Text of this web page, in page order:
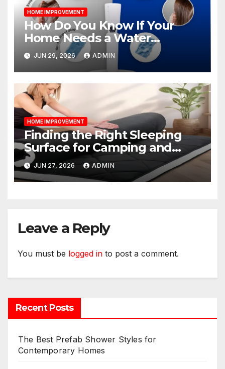
HOME IMPROVEMENT
How Do You Know If Your
Home Needs a Water
Softener?
JUN 29, 2026 ADMIN
HOME IMPROVEMENT
Finding the Right Sleeping
Surface for Camping and
Bunk Beds
JUN 27, 2026 ADMIN
Leave a Reply
You must be logged in to post a comment.
Recent Posts
The Best Prefab Shower Styles for
Contemporary Homes